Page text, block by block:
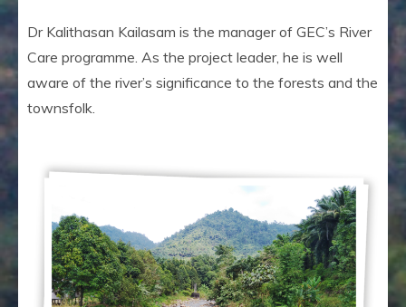
Dr Kalithasan Kailasam is the manager of GEC’s River
Care programme. As the project leader, he is well
aware of the river’s significance to the forests and the
townsfolk.